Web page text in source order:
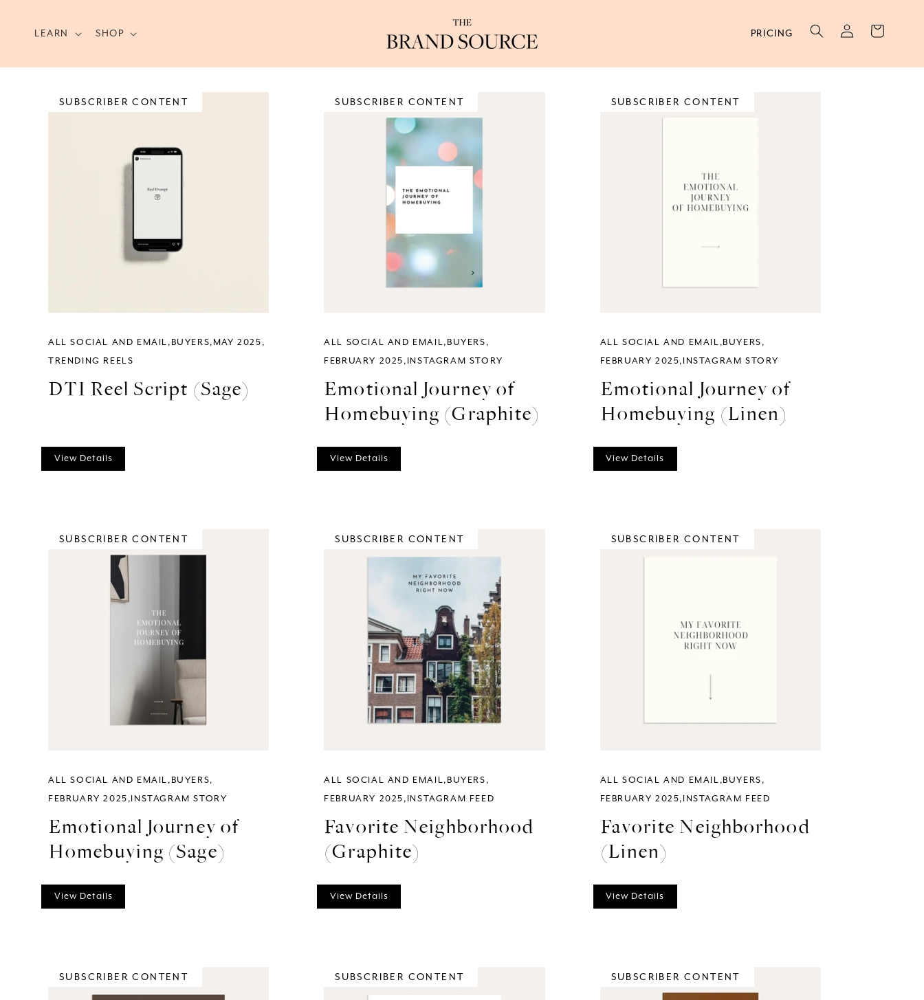
LEARN SHOP PRICING
in
Cart
SUBSCRIBER CONTENT
ALL SOCIAL AND EMAIL BUYERS MAY 2025
TRENDING REELS
DTI Reel Script (Sage)
View Details
SUBSCRIBER CONTENT
ALL SOCIAL AND EMAIL BUYERS
FEBRUARY 2025 INSTAGRAM STORY
Emotional Journey of
Homebuying (Graphite)
View Details
SUBSCRIBER CONTENT
ALL SOCIAL AND EMAIL BUYERS
FEBRUARY 2025 INSTAGRAM STORY
Emotional Journey of
Homebuying (Linen)
View Details
SUBSCRIBER CONTENT
ALL SOCIAL AND EMAIL BUYERS
FEBRUARY 2025 INSTAGRAM STORY
Emotional Journey of
Homebuying (Sage)
View Details
SUBSCRIBER CONTENT
ALL SOCIAL AND EMAIL BUYERS
FEBRUARY 2025 INSTAGRAM FEED
Favorite Neighborhood
(Graphite)
View Details
SUBSCRIBER CONTENT
ALL SOCIAL AND EMAIL BUYERS
FEBRUARY 2025 INSTAGRAM FEED
Favorite Neighborhood
(Linen)
View Details
SUBSCRIBER CONTENT SUBSCRIBER CONTENT SUBSCRIBER CONTENT